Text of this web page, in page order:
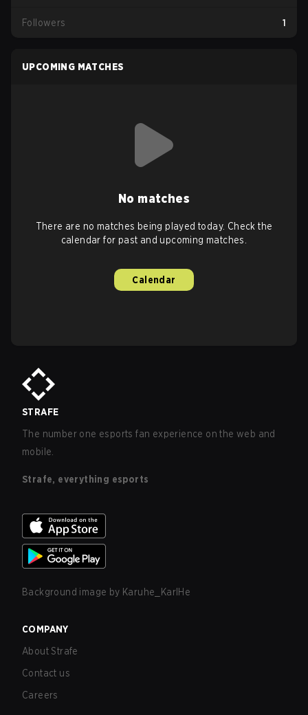
Followers 1
UPCOMING MATCHES
No matches
There are no matches being played today. Check the
calendar for past and upcoming matches.
Calendar
STRAFE
The number one esports fan experience on the web and
mobile.
Strafe, everything esports
Background image by Karuhe_KarlHe
COMPANY
About Strafe
Contact us
Careers